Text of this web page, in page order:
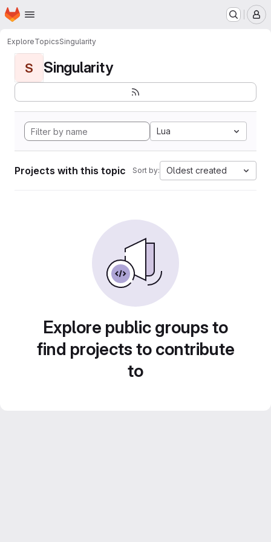
Skip to main content
Homepage
ExploreTopicsSingularity
S Singularity
Lua
Projects with this topic Sort by: Oldest created
Explore public groups to
find projects to contribute
to